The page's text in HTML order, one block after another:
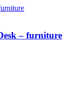
– furniture